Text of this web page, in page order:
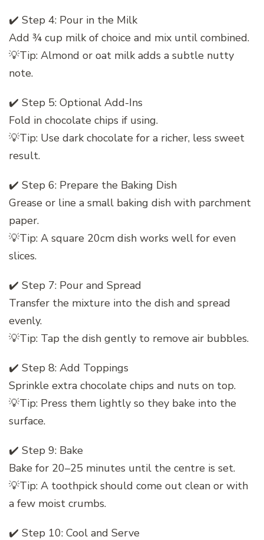
✔️ Step 4: Pour in the Milk
Add ¾ cup milk of choice and mix until combined.
💡Tip: Almond or oat milk adds a subtle nutty
note.
✔️ Step 5: Optional Add-Ins
Fold in chocolate chips if using.
💡Tip: Use dark chocolate for a richer, less sweet
result.
✔️ Step 6: Prepare the Baking Dish
Grease or line a small baking dish with parchment
paper.
💡Tip: A square 20cm dish works well for even
slices.
✔️ Step 7: Pour and Spread
Transfer the mixture into the dish and spread
evenly.
💡Tip: Tap the dish gently to remove air bubbles.
✔️ Step 8: Add Toppings
Sprinkle extra chocolate chips and nuts on top.
💡Tip: Press them lightly so they bake into the
surface.
✔️ Step 9: Bake
Bake for 20–25 minutes until the centre is set.
💡Tip: A toothpick should come out clean or with
a few moist crumbs.
✔️ Step 10: Cool and Serve